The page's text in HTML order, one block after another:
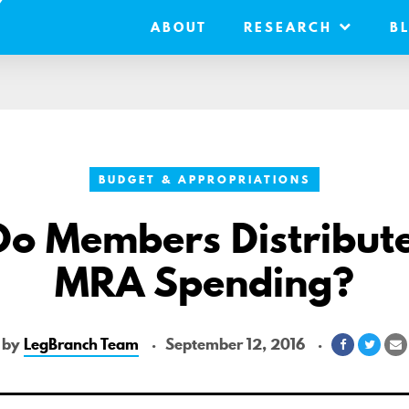
ABOUT RESEARCH
BUDGET & APPROPRIATIONS
Members
MRA Spending?
byLegBranch Team September 12, 2016
Share
Facebook
Share